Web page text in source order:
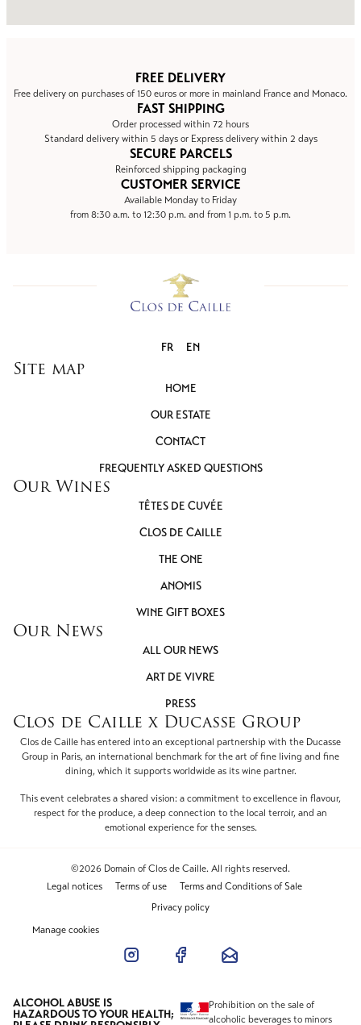
FREE DELIVERY
Free delivery on purchases of 150 euros or more in mainland France and Monaco.
FAST SHIPPING
Order processed within 72 hours
Standard delivery within 5 days or Express delivery within 2 days
SECURE PARCELS
Reinforced shipping packaging
CUSTOMER SERVICE
Available Monday to Friday
from 8:30 a.m. to 12:30 p.m. and from 1 p.m. to 5 p.m.
FR EN
Site map
HOME
OUR ESTATE
CONTACT
FREQUENTLY ASKED QUESTIONS
Our Wines
TÊTES DE CUVÉE
CLOS DE CAILLE
THE ONE
ANOMIS
WINE GIFT BOXES
Our News
ALL OUR NEWS
ART DE VIVRE
PRESS
Clos de Caille x Ducasse Group
Clos de Caille has entered into an exceptional partnership with the Ducasse
Group in Paris, an international benchmark for the art of fine living and fine
dining, which it supports worldwide as its wine partner.
This event celebrates a shared vision: a commitment to excellence in flavour,
respect for the produce, a deep connection to the local terroir, and an
emotional experience for the senses.
©2026 Domain of Clos de Caille. All rights reserved.
Legal notices
Terms of use
Terms and Conditions of Sale
Privacy policy
Manage cookies
ALCOHOL ABUSE IS
HAZARDOUS TO YOUR HEALTH;
Prohibition on the sale of
alcoholic beverages to minors